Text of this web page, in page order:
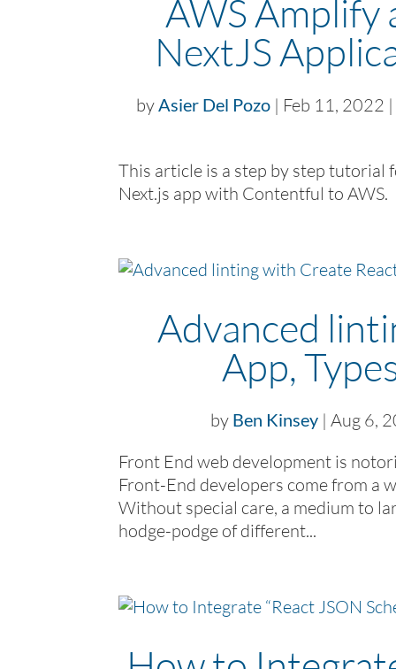
AWS Amplify
NextJS
by Asier Del Pozo| Feb 11, 2022 |
This article is a step by step tutorial
Next.js app with Contentful to AWS.
Advanced
App,
by Ben Kinsey| Aug 6,
Front End web development is
Front-End developers come from a
Without special care, a medium to
hodge-podge of different...